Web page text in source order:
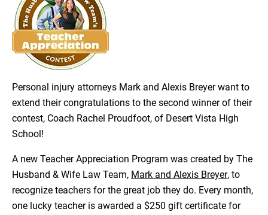
Personal injury attorneys Mark and Alexis Breyer want to
extend their congratulations to the second winner of their
contest, Coach Rachel Proudfoot, of Desert Vista High
School!
A new Teacher Appreciation Program was created by The
Husband & Wife Law Team, Mark and Alexis Breyer, to
recognize teachers for the great job they do. Every month,
one lucky teacher is awarded a $250 gift certificate for